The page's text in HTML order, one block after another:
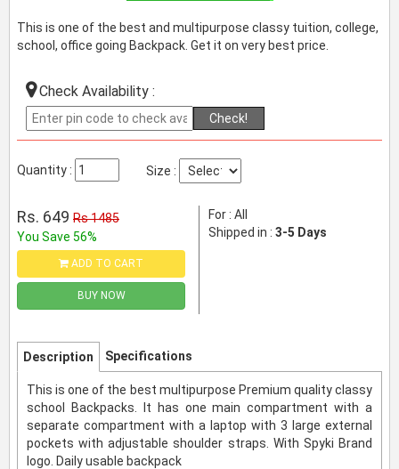
This is one of the best and multipurpose classy tuition, college,
school, office going Backpack. Get it on very best price.
Check Availability :
Check!
Quantity : Size :
Rs. 649 Rs 1485
You Save 56%
ADD TO CART
BUY NOW
For : All
Shipped in : 3-5 Days
Description Specifications
This is one of the best multipurpose Premium quality classy
school Backpacks. It has one main compartment with a
separate compartment with a laptop with 3 large external
pockets with adjustable shoulder straps. With Spyki Brand
logo. Daily usable backpack